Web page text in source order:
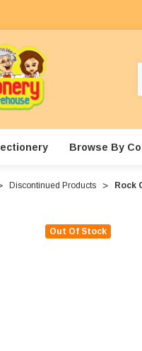
Browse By
Discontinued Products Rock
Out Of Stock